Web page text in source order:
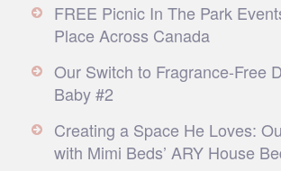
FREE Picnic In The Park
Place Across Canada
Our Switch to Fragrance-Free
Baby #2
Creating a Space He Loves:
with Mimi Beds’ ARY House